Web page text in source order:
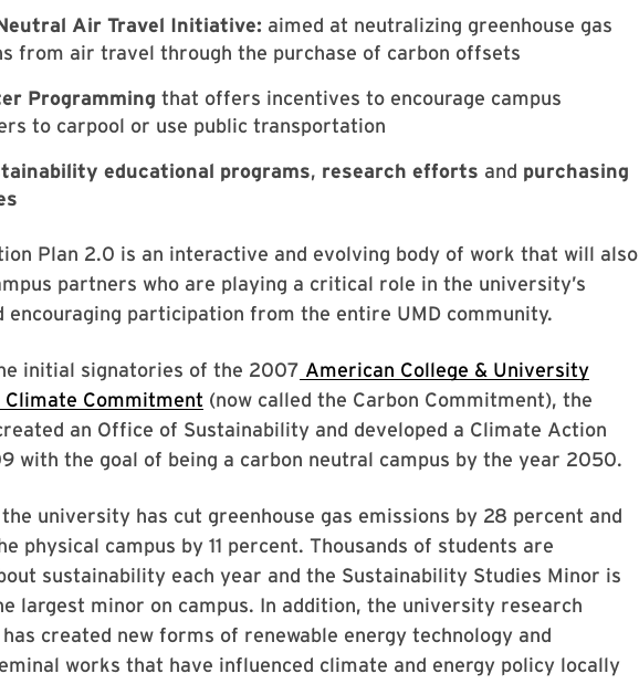
Air Travel Initiative: aimed at neutralizing greenhouse gas
from air travel through the purchase of carbon offsets
Programming that offers incentives to encourage campus
to carpool or use public transportation
educational programs, research efforts and purchasing
Plan 2.0 is an interactive and evolving body of work that will also
partners who are playing a critical role in the university’s
encouraging participation from the entire UMD community.
initial signatories of the 2007 American College & University
Commitment (now called the Carbon Commitment), the
an Office of Sustainability and developed a Climate Action
with the goal of being a carbon neutral campus by the year 2050.
university has cut greenhouse gas emissions by 28 percent and
physical campus by 11 percent. Thousands of students are
sustainability each year and the Sustainability Studies Minor is
largest minor on campus. In addition, the university research
created new forms of renewable energy technology and
works that have influenced climate and energy policy locally